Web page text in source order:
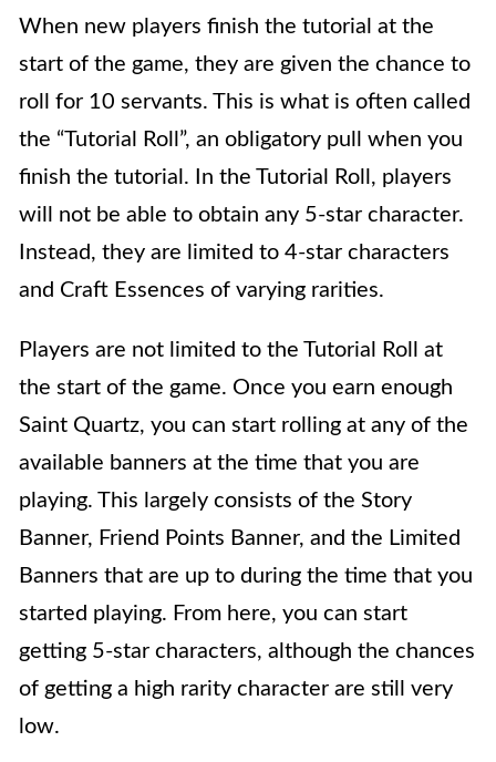
When new players finish the tutorial at the
start of the game, they are given the chance to
roll for 10 servants. This is what is often called
the “Tutorial Roll”, an obligatory pull when you
finish the tutorial. In the Tutorial Roll, players
will not be able to obtain any 5-star character.
Instead, they are limited to 4-star characters
and Craft Essences of varying rarities.
Players are not limited to the Tutorial Roll at
the start of the game. Once you earn enough
Saint Quartz, you can start rolling at any of the
available banners at the time that you are
playing. This largely consists of the Story
Banner, Friend Points Banner, and the Limited
Banners that are up to during the time that you
started playing. From here, you can start
getting 5-star characters, although the chances
of getting a high rarity character are still very
low.